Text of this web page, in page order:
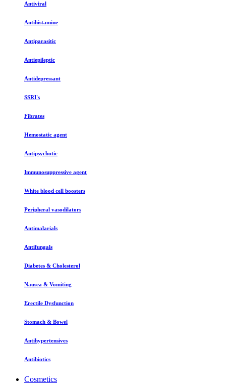
Antiviral
Antihistamine
Antiparasitic
Antiepileptic
Antidepressant
SSRI's
Fibrates
Hemostatic agent
Antipsychotic
Immunosuppressive agent
White blood cell boosters
Peripheral vasodilators
Antimalarials
Antifungals
Diabetes & Cholesterol
Nausea & Vomiting
Erectile Dysfunction
Stomach & Bowel
Antihypertensives
Antibiotics
Cosmetics